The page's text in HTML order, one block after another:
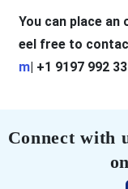
You can place
eel free to
m| +1 9197 992
Connect with